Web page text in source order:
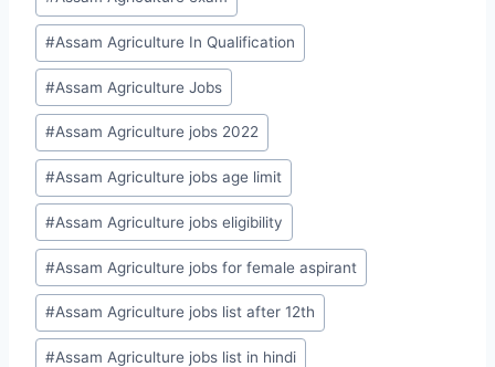
#Assam Agriculture In Qualification
#Assam Agriculture Jobs
#Assam Agriculture jobs 2022
#Assam Agriculture jobs age limit
#Assam Agriculture jobs eligibility
#Assam Agriculture jobs for female aspirant
#Assam Agriculture jobs list after 12th
#Assam Agriculture jobs list in hindi